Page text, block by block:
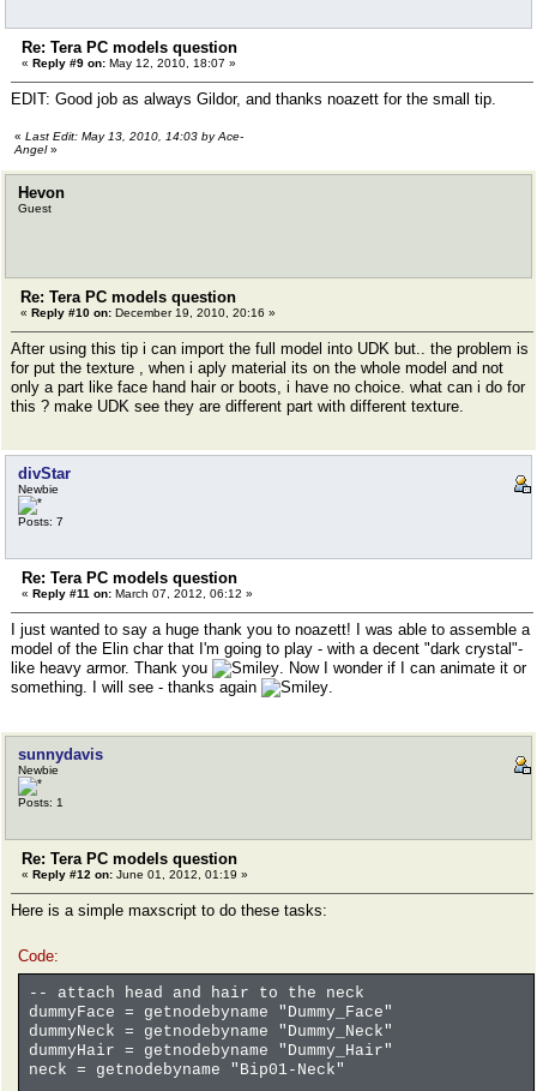
Re: Tera PC models question
« Reply #9 on: May 12, 2010, 18:07 »
EDIT: Good job as always Gildor, and thanks noazett for the small tip.
« Last Edit: May 13, 2010, 14:03 by Ace-
Angel»
Hevon
Guest
Re: Tera PC models question
« Reply #10 on: December 19, 2010, 20:16 »
After using this tip i can import the full model into UDK but.. the problem is
for put the texture , when i aply material its on the whole model and not
only a part like face hand hair or boots, i have no choice. what can i do for
this ? make UDK see they are different part with different texture.
divStar
Newbie
Posts: 7
Re: Tera PC models question
« Reply #11 on: March 07, 2012, 06:12 »
I just wanted to say a huge thank you to noazett! I was able to assemble a
model of the Elin char that I'm going to play - with a decent "dark crystal"-
like heavy armor. Thank you
. Now I wonder if I can animate it or
something. I will see - thanks again
.
sunnydavis
Newbie
Posts: 1
Re: Tera PC models question
« Reply #12 on: June 01, 2012, 01:19 »
Here is a simple maxscript to do these tasks:
Code:
-- attach head and hair to the neck
dummyFace = getnodebyname "Dummy_Face"
dummyNeck = getnodebyname "Dummy_Neck"
dummyHair = getnodebyname "Dummy_Hair"
neck = getnodebyname "Bip01-Neck"